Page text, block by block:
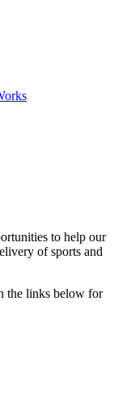
to help our
of sports and
the links below for